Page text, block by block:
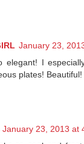
January 23,
elegant! I
plates! Beautiful!
January 23, 2013 at